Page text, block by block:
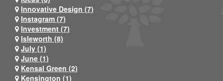
Innovative Design (7)
Instagram (7)
Investment (7)
Isleworth (8)
July (1)
June (1)
Kensal Green (2)
Kensington (1)